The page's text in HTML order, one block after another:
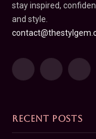
stay inspired,
and style.
FacebookPinterest
RECENT POSTS